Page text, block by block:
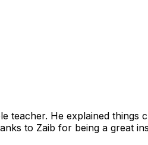
teacher. He explained
to Zaib for being a great